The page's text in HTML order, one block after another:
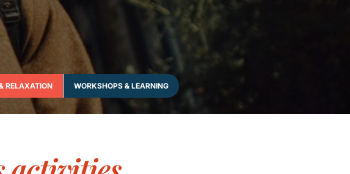
RELAXATION WORKSHOPS & LEARNING